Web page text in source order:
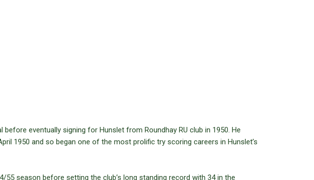
eventually signing for Hunslet from Roundhay RU club in 1950. He
1950 and so began one of the most prolific try scoring careers in Hunslet’s
season before setting the club’s long standing record with 34 in the